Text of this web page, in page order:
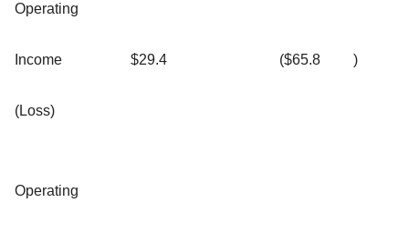
Operating
Income
(Loss)
$29.4 ($65.8 )
Operating